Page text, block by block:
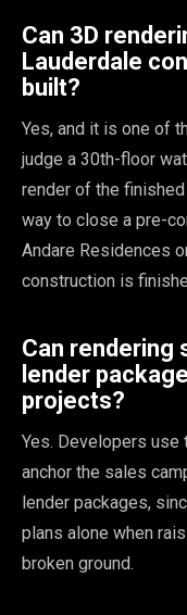
Can 3D
Lauderdale
built?
Yes, and it is one of
judge a 30th-floor
render of the
way to close a pre-
Andare Residences
construction is
Can rendering
lender
projects?
Yes. Developers use
anchor the sales
lender packages,
plans alone when
broken ground.